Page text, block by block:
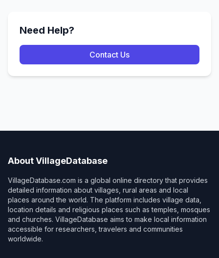
Need Help?
Contact Us
About VillageDatabase
VillageDatabase.com is a global online directory that provides
detailed information about villages, rural areas and local
places around the world. The platform includes village data,
location details and religious places such as temples, mosques
and churches. VillageDatabase aims to make local information
accessible for researchers, travelers and communities
worldwide.